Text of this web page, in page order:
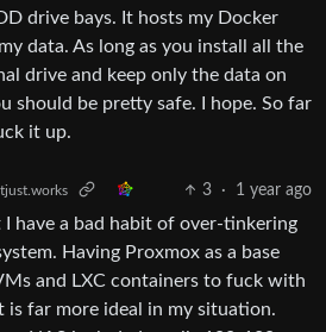
drive bays. It hosts my Docker
data. As long as you install all the
drive and keep only the data on
should be pretty safe. I hope. So far
it up.
3 · 1 year ago
I have a bad habit of over-tinkering
Having Proxmox as a base
and LXC containers to fuck with
is far more ideal in my situation.